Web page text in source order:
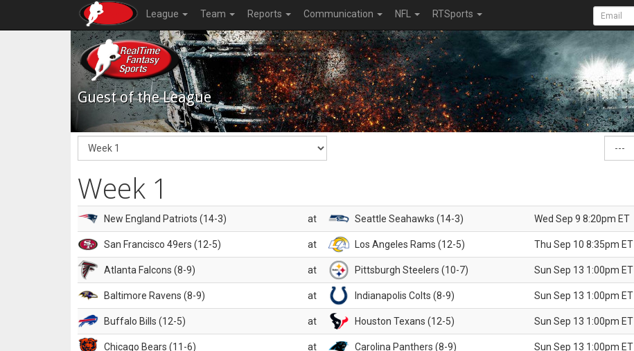
League Team Reports Communication NFL RTSports
Guest of the League
Week 1
New England Patriots (14-3) at Seattle Seahawks (14-3) Wed Sep 9 8:20pm ET
San Francisco 49ers (12-5) at Los Angeles Rams (12-5) Thu Sep 10 8:35pm ET
Atlanta Falcons (8-9) at Pittsburgh Steelers (10-7) Sun Sep 13 1:00pm ET
Baltimore Ravens (8-9) at Indianapolis Colts (8-9) Sun Sep 13 1:00pm ET
Buffalo Bills (12-5) at Houston Texans (12-5) Sun Sep 13 1:00pm ET
Chicago Bears (11-6) at Carolina Panthers (8-9) Sun Sep 13 1:00pm ET